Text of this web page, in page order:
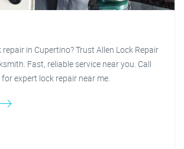
in Cupertino? Trust Allen Lock Repair
Fast, reliable service near you. Call
expert lock repair near me.